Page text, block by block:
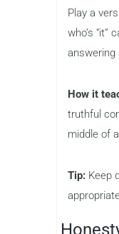
Play a
who’s “it”
answering
How it
truthful
middle of
Tip: Keep